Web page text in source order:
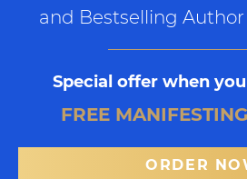
and Bestselling
Special offer when
FREE
ORDER